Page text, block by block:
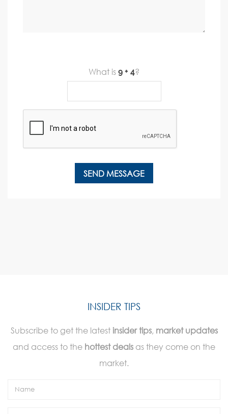
What is ?
INSIDER TIPS
Subscribe to get the latestinsider tips, market updates
and access to the hottest deals as they come on the
market.